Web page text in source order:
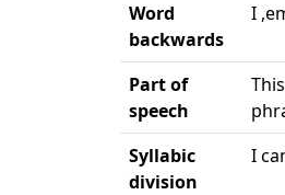
Word
backwards
I
Part of
speech
Syllabic
division
I